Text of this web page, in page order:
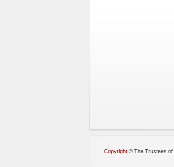
Copyright © The Trustees of